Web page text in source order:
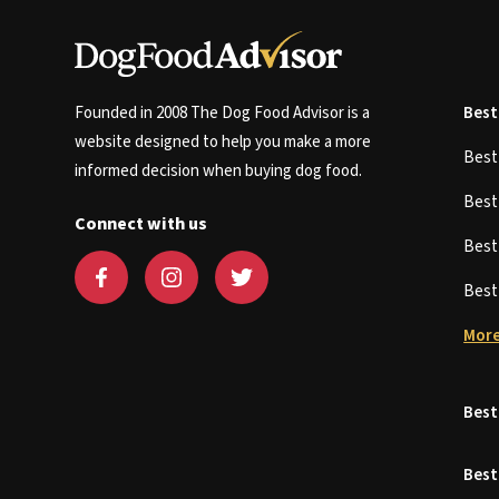
Founded in 2008 The Dog Food Advisor is a
website designed to help you make a more
informed decision when buying dog food.
Connect with us